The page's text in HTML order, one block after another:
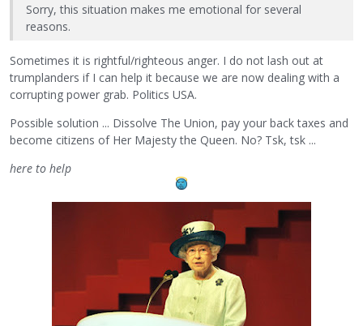
Sorry, this situation makes me emotional for several
reasons.
Sometimes it is rightful/righteous anger. I do not lash out at
trumplanders if I can help it because we are now dealing with a
corrupting power grab. Politics USA.
Possible solution ... Dissolve The Union, pay your back taxes and
become citizens of Her Majesty the Queen. No? Tsk, tsk ...
here to help